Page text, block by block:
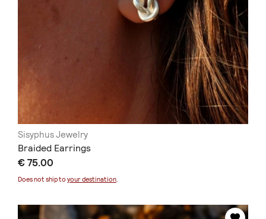
Sisyphus Jewelry
Braided Earrings
€ 75.00
Does not ship to your destination.